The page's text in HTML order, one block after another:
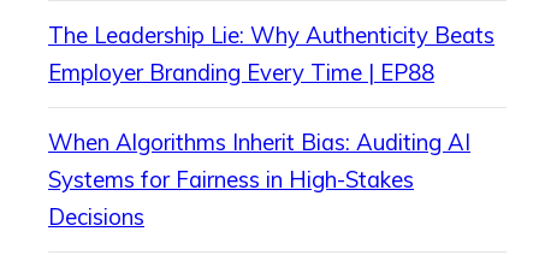
The Leadership Lie: Why Authenticity Beats
Employer Branding Every Time | EP88
When Algorithms Inherit Bias: Auditing AI
Systems for Fairness in High-Stakes
Decisions